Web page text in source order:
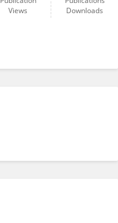
Views
Downloads